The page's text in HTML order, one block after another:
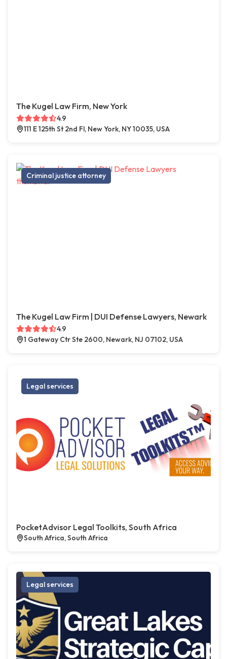
The Kugel Law Firm, New York
4.9
111 E 125th St 2nd Fl, New York, NY 10035, USA
Criminal justice attorney
The Kugel Law Firm | DUI Defense Lawyers, Newark
4.9
1 Gateway Ctr Ste 2600, Newark, NJ 07102, USA
Legal services
PocketAdvisor Legal Toolkits, South Africa
South Africa, South Africa
Legal services